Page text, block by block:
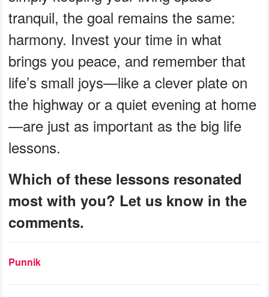
tranquil, the goal remains the same:
harmony. Invest your time in what
brings you peace, and remember that
life’s small joys—like a clever plate on
the highway or a quiet evening at home
—are just as important as the big life
lessons.
Which of these lessons resonated
most with you? Let us know in the
comments.
Punnik